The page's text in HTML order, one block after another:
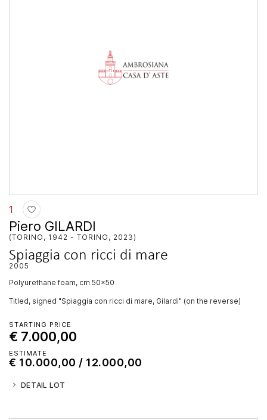
1
Piero GILARDI
(TORINO, 1942 - TORINO, 2023)
Spiaggia con ricci di mare
2005
polyurethane foam, cm 50x50
Titled, signed "Spiaggia con ricci di mare, Gilardi" (on the reverse)
STARTING PRICE
€ 7.000,00
ESTIMATE
€ 10.000,00 / 12.000,00
DETAIL LOT